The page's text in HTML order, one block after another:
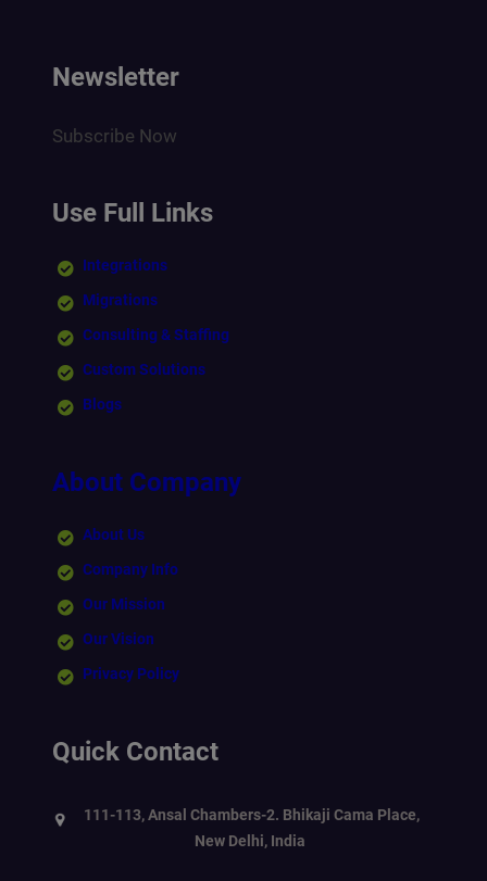
Newsletter
Subscribe Now
Use Full Links
Integrations
Migrations
Consulting & Staffing
Custom Solutions
Blogs
About Company
About Us
Company Info
Our Mission
Our Vision
Privacy Policy
Quick Contact
111-113, Ansal Chambers-2. Bhikaji Cama Place,
New Delhi, India